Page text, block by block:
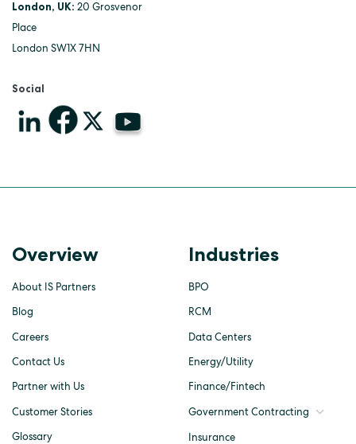
London, UK: 20 Grosvenor
Place
London SW1X 7HN
Social
Overview
About IS Partners
Blog
Careers
Contact Us
Partner with Us
Customer Stories
Glossary
Industries
BPO
RCM
Data Centers
Energy/Utility
Finance/Fintech
Government Contracting
Insurance